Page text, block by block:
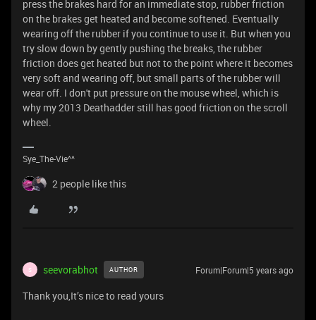
press the brakes hard for an immediate stop, rubber friction
on the brakes get heated and become softened. Eventually
wearing off the rubber if you continue to use it. But when you
try slow down by gently pushing the breaks, the rubber
friction does get heated but not to the point where it becomes
very soft and wearing off, but small parts of the rubber will
wear off. I don't put pressure on the mouse wheel, which is
why my 2013 Deathadder still has good friction on the scroll
wheel.
Sye_The-Vie^^
2 people like this
S seevorabhot AUTHOR Forum|Forum|5 years ago
Thank you,It’s nice to read yours